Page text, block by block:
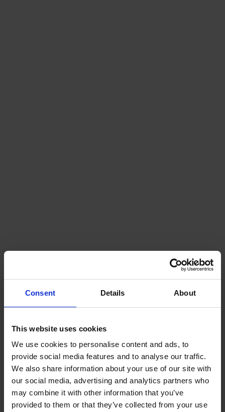
Consent Details About
This website uses cookies
We use cookies to personalise content and ads, to
provide social media features and to analyse our traffic.
We also share information about your use of our site with
our social media, advertising and analytics partners who
may combine it with other information that you’ve
provided to them or that they’ve collected from your use